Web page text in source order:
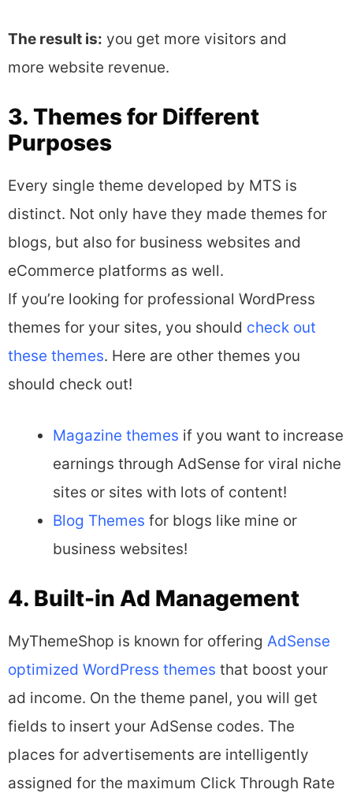
The result is: you get more visitors and
more website revenue.
3. Themes for Different
Purposes
Every single theme developed by MTS is
distinct. Not only have they made themes for
blogs, but also for business websites and
eCommerce platforms as well.
If you’re looking for professional WordPress
themes for your sites, you should check out
these themes. Here are other themes you
should check out!
Magazine themes if you want to increase
earnings through AdSense for viral niche
sites or sites with lots of content!
Blog Themes for blogs like mine or
business websites!
4. Built-in Ad Management
MyThemeShop is known for offering AdSense
optimized WordPress themes that boost your
ad income. On the theme panel, you will get
fields to insert your AdSense codes. The
places for advertisements are intelligently
assigned for the maximum Click Through Rate